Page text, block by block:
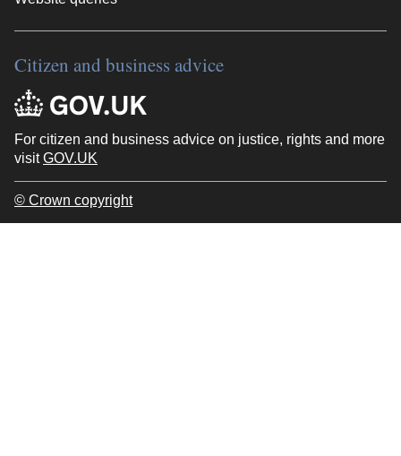
Citizen and business advice
For citizen and business advice on justice, rights and more
visitGOV.UK
© Crown copyright